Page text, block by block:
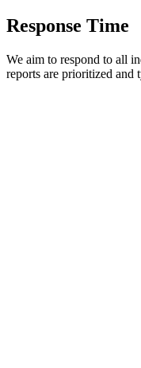
Response Time
We aim to respond to all
reports are prioritized and